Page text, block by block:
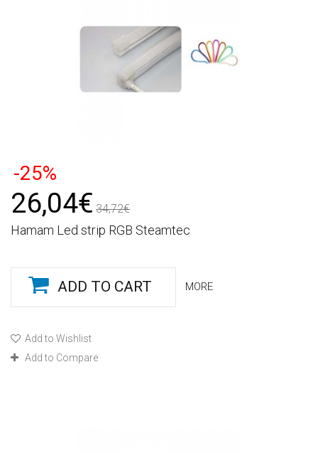
-25%
26,04€ 34,72€
Hamam Led strip RGB Steamtec
ADD TO CART MORE
Add to Wishlist
Add to Compare